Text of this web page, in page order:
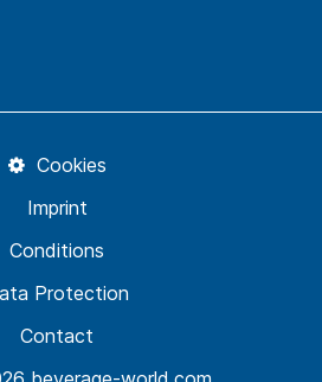
Contact
Protection
Conditions
Imprint
Cookies